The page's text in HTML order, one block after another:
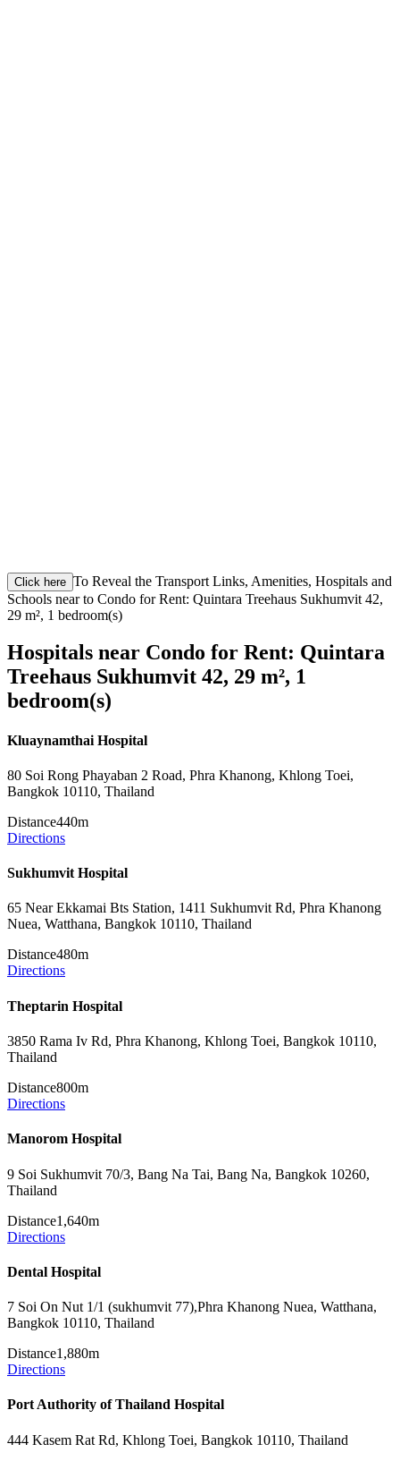
Click here To Reveal the Transport Links, Amenities, Hospitals and
Schools near to Condo for Rent: Quintara Treehaus Sukhumvit 42,
29 m², 1 bedroom(s)
Hospitals near Condo for Rent: Quintara
Treehaus Sukhumvit 42, 29 m², 1
bedroom(s)
Kluaynamthai Hospital
80 Soi Rong Phayaban 2 Road, Phra Khanong, Khlong Toei,
Bangkok 10110, Thailand
Distance440m
Directions
Sukhumvit Hospital
65 Near Ekkamai Bts Station, 1411 Sukhumvit Rd, Phra Khanong
Nuea, Watthana, Bangkok 10110, Thailand
Distance480m
Directions
Theptarin Hospital
3850 Rama Iv Rd, Phra Khanong, Khlong Toei, Bangkok 10110,
Thailand
Distance800m
Directions
Manorom Hospital
9 Soi Sukhumvit 70/3, Bang Na Tai, Bang Na, Bangkok 10260,
Thailand
Distance1,640m
Directions
Dental Hospital
7 Soi On Nut 1/1 (sukhumvit 77),Phra Khanong Nuea, Watthana,
Bangkok 10110, Thailand
Distance1,880m
Directions
Port Authority of Thailand Hospital
444 Kasem Rat Rd, Khlong Toei, Bangkok 10110, Thailand